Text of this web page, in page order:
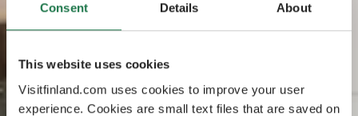
Consent Details About
This website uses cookies
Visitfinland.com uses cookies to improve your user
experience. Cookies are small text files that are saved on